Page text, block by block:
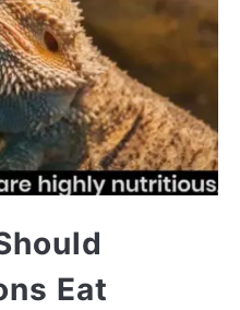
Eat